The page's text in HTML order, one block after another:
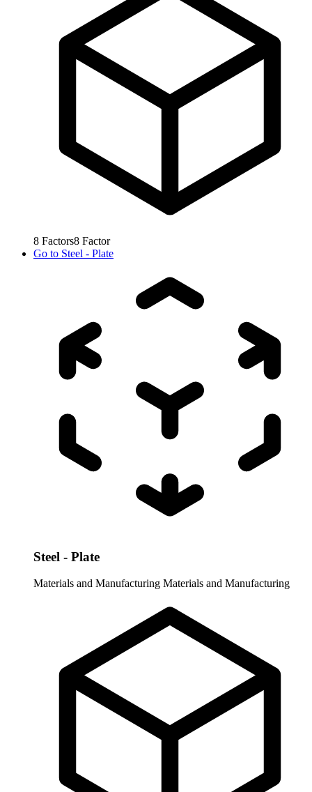
8 Factors8 Factor
Go to Steel - Plate
Steel - Plate
Materials and Manufacturing Materials and Manufacturing